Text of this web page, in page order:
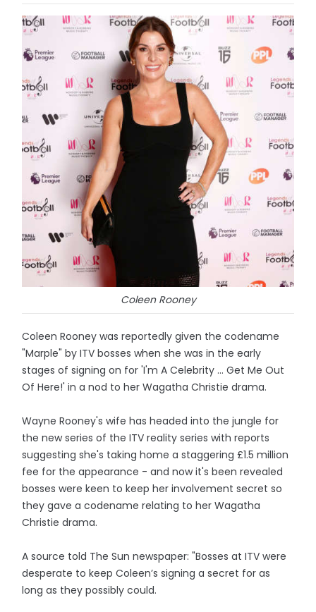
Coleen Rooney
Coleen Rooney was reportedly given the codename
"Marple" by ITV bosses when she was in the early
stages of signing on for 'I'm A Celebrity ... Get Me Out
Of Here!' in a nod to her Wagatha Christie drama.
Wayne Rooney's wife has headed into the jungle for
the new series of the ITV reality series with reports
suggesting she's taking home a staggering £1.5 million
fee for the appearance - and now it's been revealed
bosses were keen to keep her involvement secret so
they gave a codename relating to her Wagatha
Christie drama.
A source told The Sun newspaper: "Bosses at ITV were
desperate to keep Coleen’s signing a secret for as
long as they possibly could.